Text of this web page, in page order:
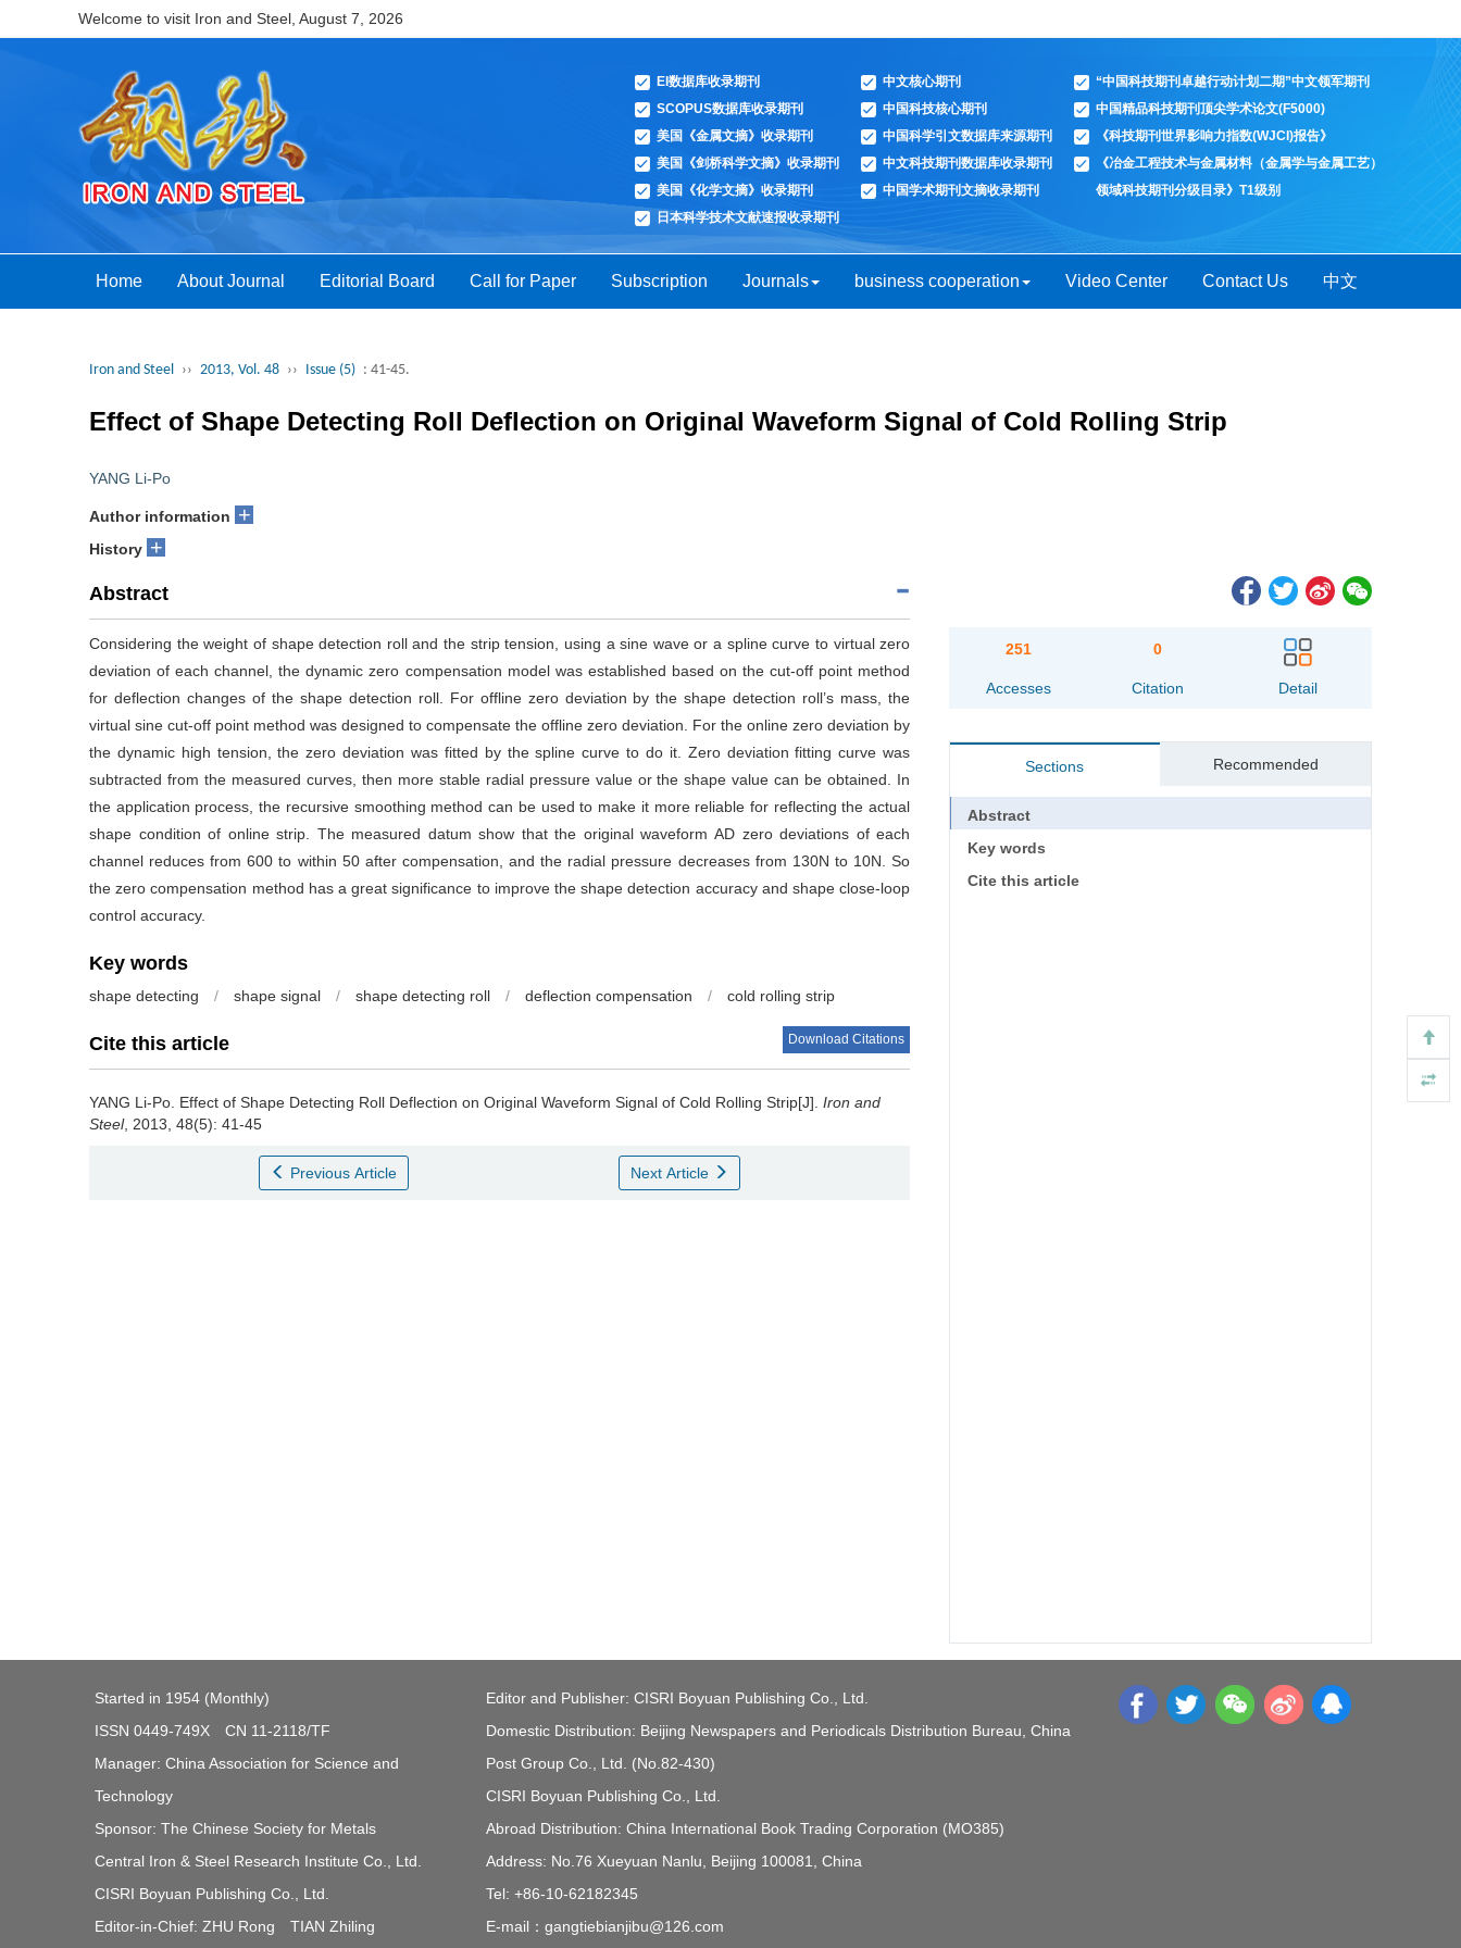
Welcome to visit Iron and Steel, August 7, 2026
“中国科技期刊卓越行动计划二期”中文领军期刊
中国精品科技期刊顶尖学术论文(F5000)
《科技期刊世界影响力指数(WJCI)报告》
《冶金工程技术与金属材料（金属学与金属工艺）
领域科技期刊分级目录》T1级别
中文核心期刊
中国科技核心期刊
中国科学引文数据库来源期刊
中文科技期刊数据库收录期刊
中国学术期刊文摘收录期刊
EI数据库收录期刊
SCOPUS数据库收录期刊
美国《金属文摘》收录期刊
美国《剑桥科学文摘》收录期刊
美国《化学文摘》收录期刊
日本科学技术文献速报收录期刊
Home About Journal Editorial Board Call for Paper Subscription Journals business cooperation Video Center Contact Us 中文
Iron and Steel ›› 2013, Vol. 48 ›› Issue (5) : 41-45.
Effect of Shape Detecting Roll Deflection on Original Waveform Signal of Cold Rolling Strip
YANG Li-Po
Author information +
History +
Abstract
Considering the weight of shape detection roll and the strip tension, using a sine wave or a spline curve to virtual zero
deviation of each channel, the dynamic zero compensation model was established based on the cut-off point method
for deflection changes of the shape detection roll. For offline zero deviation by the shape detection roll’s mass, the
virtual sine cut-off point method was designed to compensate the offline zero deviation. For the online zero deviation by
the dynamic high tension, the zero deviation was fitted by the spline curve to do it. Zero deviation fitting curve was
subtracted from the measured curves, then more stable radial pressure value or the shape value can be obtained. In
the application process, the recursive smoothing method can be used to make it more reliable for reflecting the actual
shape condition of online strip. The measured datum show that the original waveform AD zero deviations of each
channel reduces from 600 to within 50 after compensation, and the radial pressure decreases from 130N to 10N. So
the zero compensation method has a great significance to improve the shape detection accuracy and shape close-loop
control accuracy.
Key words
shape detecting / shape signal / shape detecting roll / deflection compensation / cold rolling strip
Cite this article Download Citations
YANG Li-Po Effect of Shape Detecting Roll Deflection on Original Waveform Signal of Cold Rolling Strip[J]. Iron and
Steel, 2013, 48(5): 41-45
Previous Article Next Article
251
Accesses
0
Citation Detail
Sections Recommended
Abstract
Key words
Cite this article
Started in 1954 (Monthly)
ISSN 0449-749X CN 11-2118/TF
Manager: China Association for Science and
Technology
Sponsor: The Chinese Society for Metals
Central Iron & Steel Research Institute Co., Ltd.
CISRI Boyuan Publishing Co., Ltd.
Editor-in-Chief: ZHU Rong TIAN Zhiling
Editor and Publisher: CISRI Boyuan Publishing Co., Ltd.
Domestic Distribution: Beijing Newspapers and Periodicals Distribution Bureau, China
Post Group Co., Ltd. (No.82-430)
CISRI Boyuan Publishing Co., Ltd.
Abroad Distribution: China International Book Trading Corporation (MO385)
Address: No.76 Xueyuan Nanlu, Beijing 100081, China
Tel: +86-10-62182345
E-mail：gangtiebianjibu@126.com